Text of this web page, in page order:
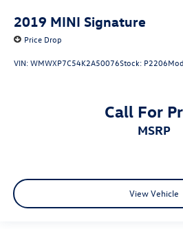
2019 MINI Signature
Price Drop
VIN:WMWXP7C54K2A50076Stock: P2206
Call For
MSRP
View Vehicle